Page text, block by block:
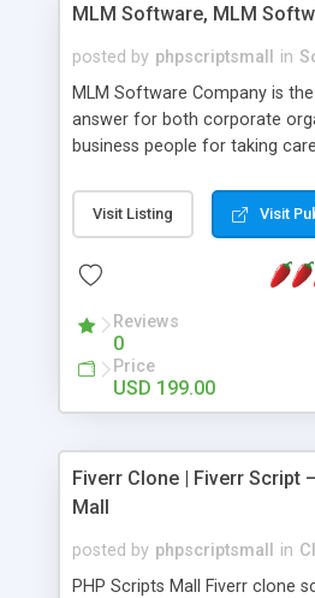
MLM Software, MLM
posted by phpscriptsmall in
MLM Software Company is
answer for both corporate
business people for taking
compliance, item bundle, week
and so forth.Our Multi Level
productive MLM software in
Visit Listing Visit
Reviews
0
Price
USD 199.00
Fiverr Clone | Fiverr Script
Mall
posted by phpscriptsmall in
PHP Scripts Mall Fiverr clone